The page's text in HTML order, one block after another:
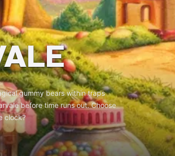
gummy bears within traps
before time runs out. Choose
clock?